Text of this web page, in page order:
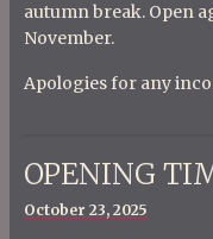
autumn break. Open
November.
Apologies for any
OPENING
Posted
October 23, 2025